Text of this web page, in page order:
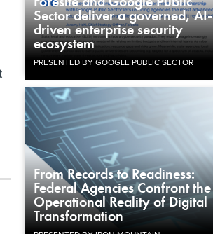
Sector deliver a governed, AI-
driven enterprise security
ecosystem
PRESENTED BY GOOGLE PUBLIC SECTOR
From Records to Readiness:
Federal Agencies Confront the
Operational Reality of Digital
Transformation